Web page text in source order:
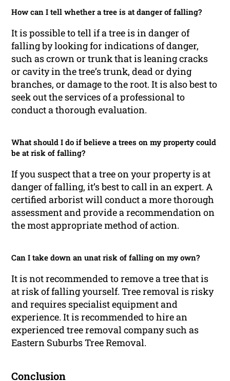
How can I tell whether a tree is at danger of falling?
It is possible to tell if a tree is in danger of
falling by looking for indications of danger,
such as crown or trunk that is leaning cracks
or cavity in the tree’s trunk, dead or dying
branches, or damage to the root. It is also best to
seek out the services of a professional to
conduct a thorough evaluation.
What should I do if believe a trees on my property could
be at risk of falling?
If you suspect that a tree on your property is at
danger of falling, it’s best to call in an expert. A
certified arborist will conduct a more thorough
assessment and provide a recommendation on
the most appropriate method of action.
Can I take down an unat risk of falling on my own?
It is not recommended to remove a tree that is
at risk of falling yourself. Tree removal is risky
and requires specialist equipment and
experience. It is recommended to hire an
experienced tree removal company such as
Eastern Suburbs Tree Removal.
Conclusion